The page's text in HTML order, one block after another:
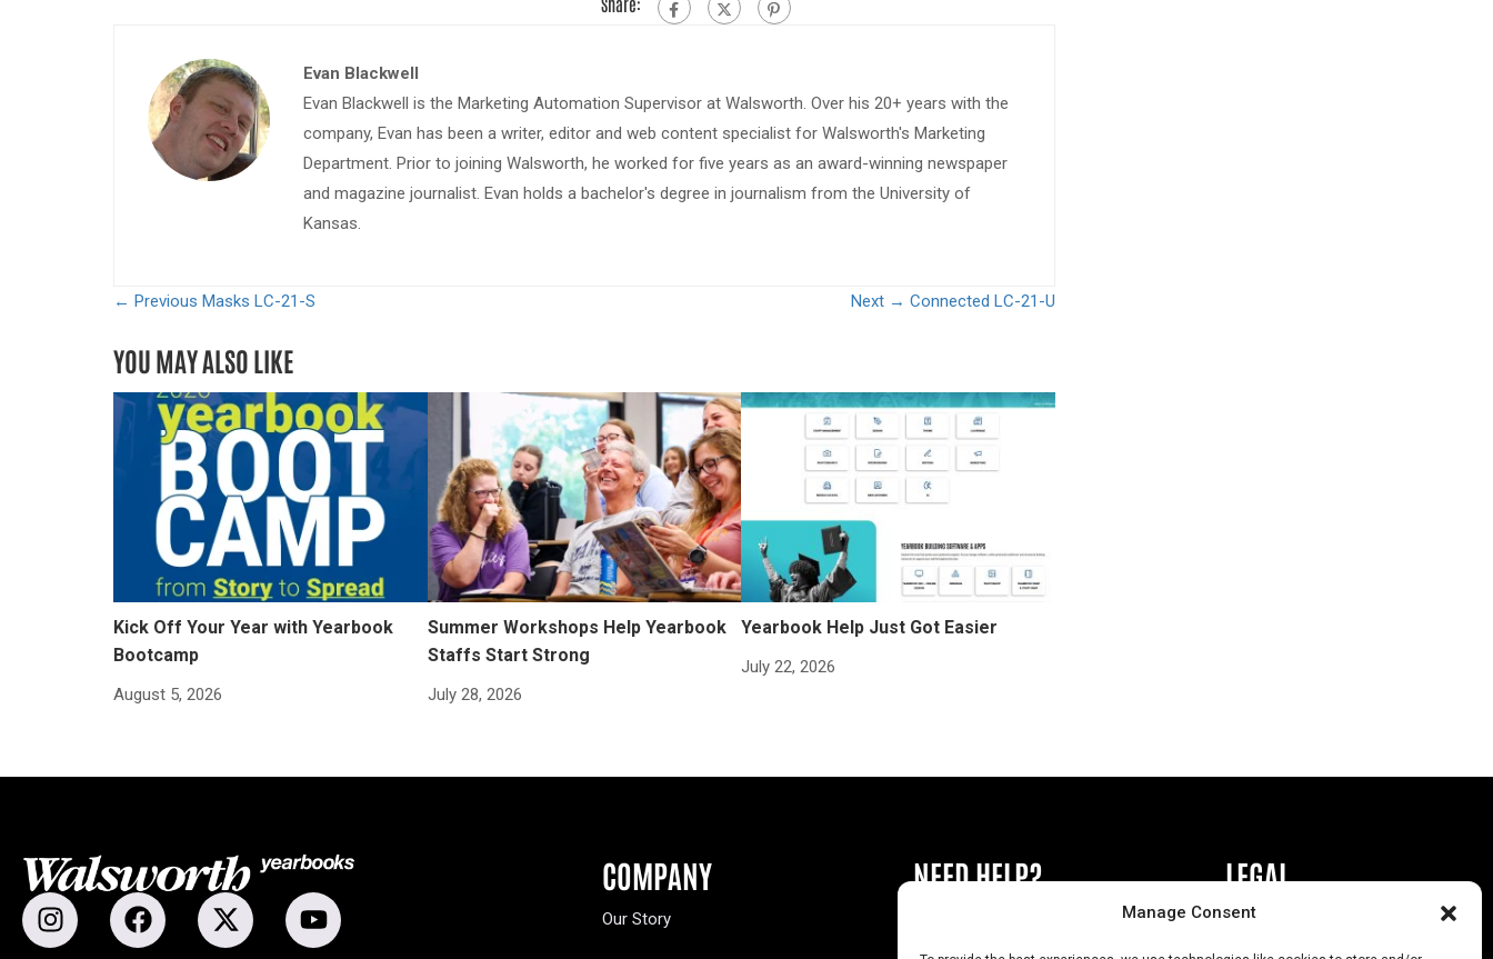
Manage Consent
Evan Blackwell
Evan Blackwell is the Marketing Automation Supervisor at Walsworth. Over his 20+ years with the
company, Evan has been a writer, editor and web content specialist for Walsworth's Marketing
Department. Prior to joining Walsworth, he worked for five years as an award-winning newspaper
and magazine journalist. Evan holds a bachelor's degree in journalism from the University of
Kansas.
← Previous Masks LC-21-S Next → Connected LC-21-U
YOU MAY ALSO LIKE
Kick Off Your Year with Yearbook
Bootcamp
August 5, 2026
Summer Workshops Help Yearbook
Staffs Start Strong
July 28, 2026
Yearbook Help Just Got Easier
July 22, 2026
COMPANY
Our Story
NEED HELP? LEGAL
Privacy Policy